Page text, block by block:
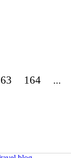
164
...